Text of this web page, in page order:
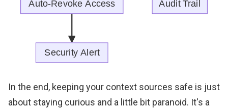
In the end, keeping your context sources safe is just
about staying curious and a little bit paranoid. It's a